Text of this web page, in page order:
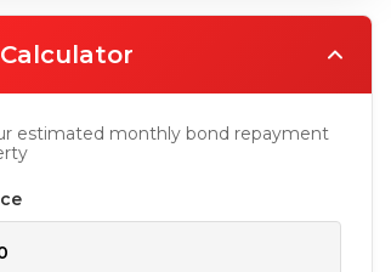
estimated monthly bond repayment